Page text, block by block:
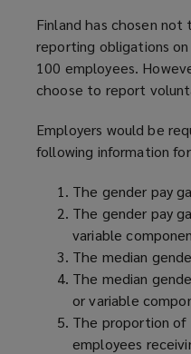
Finland has chosen
reporting obligations
100 employees.
choose to report
Employers would be
following information
The gender pay
The gender pay
variable
The median
The median
or variable
The proportion of
employees